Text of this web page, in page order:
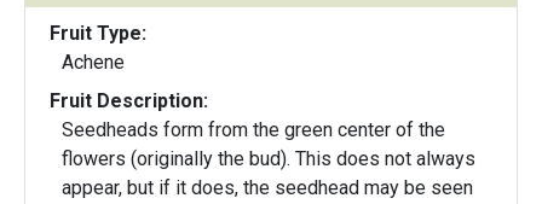
Fruit Type:
Achene
Fruit Description:
Seedheads form from the green center of the
flowers (originally the bud). This does not always
appear, but if it does, the seedhead may be seen